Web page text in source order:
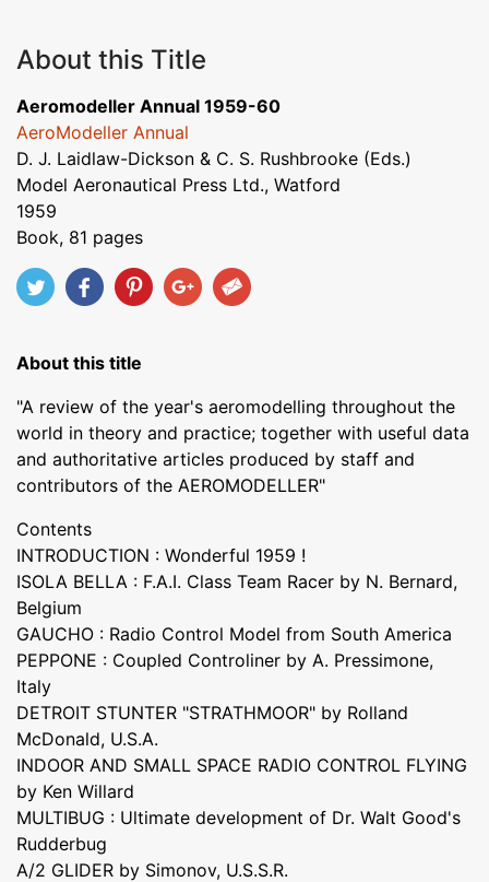
About this Title
Aeromodeller Annual 1959-60
AeroModeller Annual
D. J. Laidlaw-Dickson & C. S. Rushbrooke (Eds.)
Model Aeronautical Press Ltd., Watford
1959
Book, 81 pages
About this title
"A review of the year's aeromodelling throughout the
world in theory and practice; together with useful data
and authoritative articles produced by staff and
contributors of the AEROMODELLER"
Contents
INTRODUCTION : Wonderful 1959 !
ISOLA BELLA : F.A.I. Class Team Racer by N. Bernard,
Belgium
GAUCHO : Radio Control Model from South America
PEPPONE : Coupled Controliner by A. Pressimone,
Italy
DETROIT STUNTER "STRATHMOOR" by Rolland
McDonald, U.S.A.
INDOOR AND SMALL SPACE RADIO CONTROL FLYING
by Ken Willard
MULTIBUG : Ultimate development of Dr. Walt Good's
Rudderbug
A/2 GLIDER by Simonov, U.S.S.R.